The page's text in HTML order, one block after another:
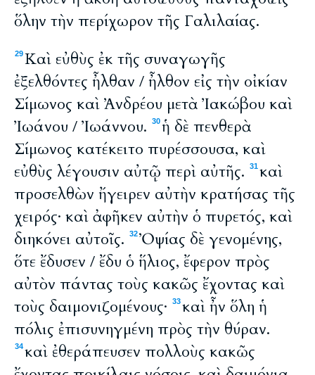
ὅλην τὴν περίχωρον τῆς Γαλιλαίας.
29Καὶ εὐθὺς ἐκ τῆς συναγωγῆς
ἐξελθόντες ἦλθαν / ἦλθον εἰς τὴν οἰκίαν
Σίμωνος καὶ Ἀνδρέου μετὰ Ἰακώβου καὶ
Ἰωάνου / Ἰωάννου.
30ἡ δὲ πενθερὰ
Σίμωνος κατέκειτο πυρέσσουσα, καὶ
εὐθὺς λέγουσιν αὐτῷ περὶ αὐτῆς.
31καὶ
προσελθὼν ἤγειρεν αὐτὴν κρατήσας τῆς
χειρός· καὶ ἀφῆκεν αὐτὴν ὁ πυρετός, καὶ
διηκόνει αὐτοῖς.
32Ὀψίας δὲ γενομένης,
ὅτε ἔδυσεν / ἔδυ ὁ ἥλιος, ἔφερον πρὸς
αὐτὸν πάντας τοὺς κακῶς ἔχοντας καὶ
τοὺς δαιμονιζομένους·
33καὶ ἦν ὅλη ἡ
πόλις ἐπισυνηγμένη πρὸς τὴν θύραν.
34καὶ ἐθεράπευσεν πολλοὺς κακῶς